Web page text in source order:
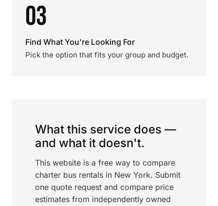
03
Find What You're Looking For
Pick the option that fits your group and budget.
What this service does —
and what it doesn't.
This website is a free way to compare
charter bus rentals in New York. Submit
one quote request and compare price
estimates from independently owned